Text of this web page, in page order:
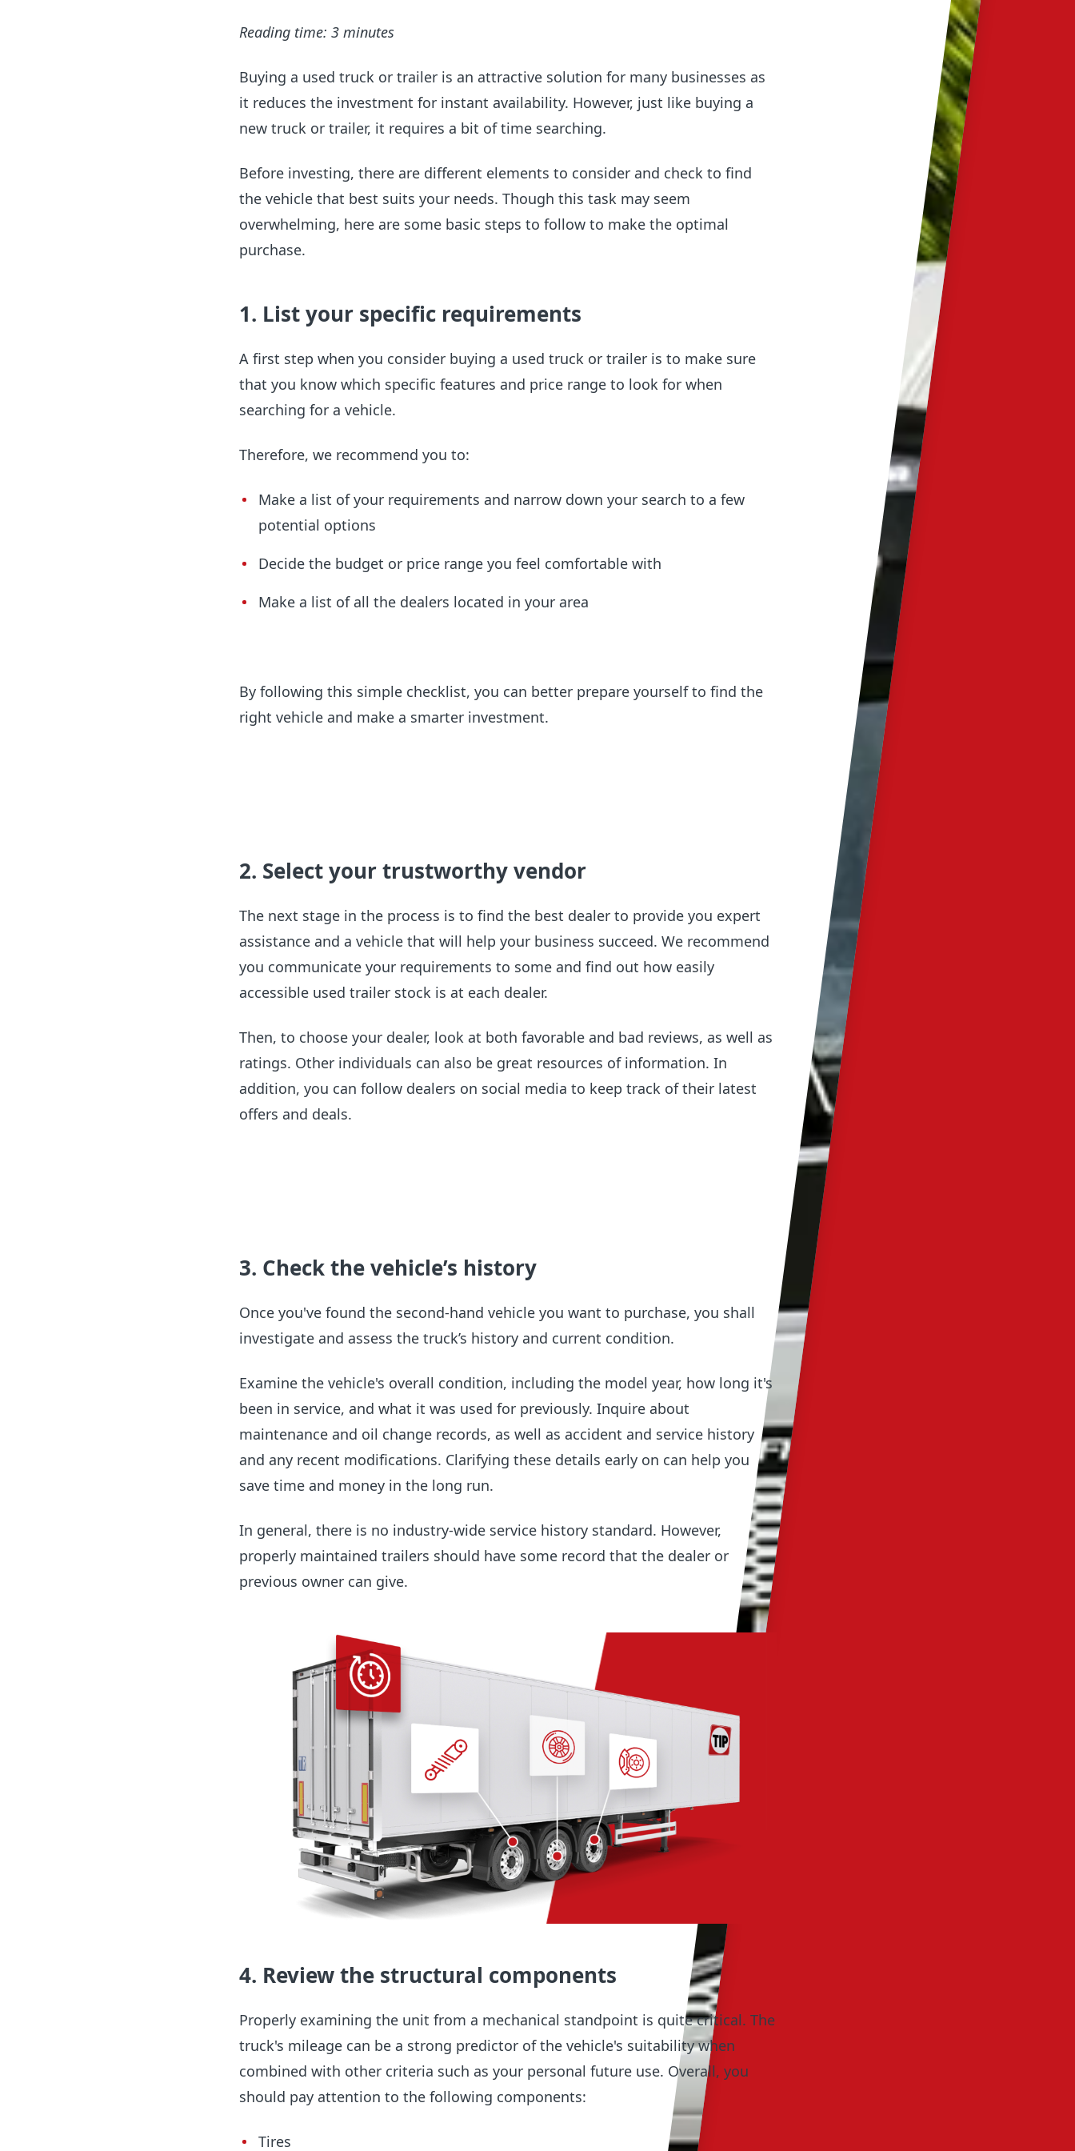
Reading time: 3 minutes
Buying a used truck or trailer is an attractive solution for many businesses as
it reduces the investment for instant availability. However, just like buying a
new truck or trailer, it requires a bit of time searching.
Before investing, there are different elements to consider and check to find
the vehicle that best suits your needs. Though this task may seem
overwhelming, here are some basic steps to follow to make the optimal
purchase.
1. List your specific requirements
A first step when you consider buying a used truck or trailer is to make sure
that you know which specific features and price range to look for when
searching for a vehicle.
Therefore, we recommend you to:
Make a list of your requirements and narrow down your search to a few
potential options
Decide the budget or price range you feel comfortable with
Make a list of all the dealers located in your area
By following this simple checklist, you can better prepare yourself to find the
right vehicle and make a smarter investment.
2. Select your trustworthy vendor
The next stage in the process is to find the best dealer to provide you expert
assistance and a vehicle that will help your business succeed. We recommend
you communicate your requirements to some and find out how easily
accessible used trailer stock is at each dealer.
Then, to choose your dealer, look at both favorable and bad reviews, as well as
ratings. Other individuals can also be great resources of information. In
addition, you can follow dealers on social media to keep track of their latest
offers and deals.
3. Check the vehicle’s history
Once you've found the second-hand vehicle you want to purchase, you shall
investigate and assess the truck’s history and current condition.
Examine the vehicle's overall condition, including the model year, how long it's
been in service, and what it was used for previously. Inquire about
maintenance and oil change records, as well as accident and service history
and any recent modifications. Clarifying these details early on can help you
save time and money in the long run.
In general, there is no industry-wide service history standard. However,
properly maintained trailers should have some record that the dealer or
previous owner can give.
4. Review the structural components
Properly examining the unit from a mechanical standpoint is quite critical. The
truck's mileage can be a strong predictor of the vehicle's suitability when
combined with other criteria such as your personal future use. Overall, you
should pay attention to the following components:
Tires